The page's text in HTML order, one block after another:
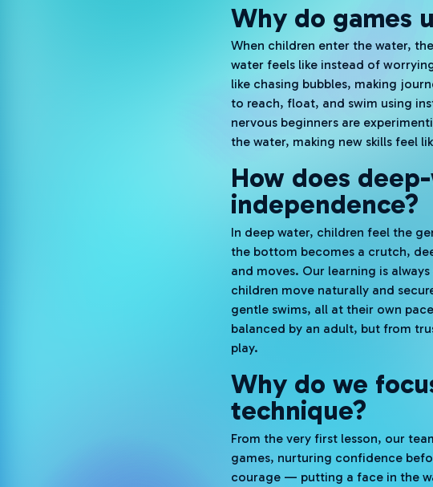
Why do games
When children enter the water,
water feels like instead of
like chasing bubbles, making
to reach, float, and swim using
nervous beginners are
the water, making new skills feel
How does
independence?
In deep water, children feel the
the bottom becomes a crutch,
and moves. Our learning is
children move naturally and
gentle swims, all at their own
balanced by an adult, but from
play.
Why do we
technique?
From the very first lesson, our
games, nurturing confidence
courage — putting a face in the